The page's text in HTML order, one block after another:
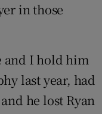
in those
and I hold him
last year, had
he lost Ryan